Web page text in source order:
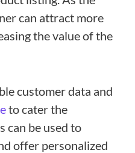
can attract more
the value of the
customer data and
to cater the
can be used to
offer personalized